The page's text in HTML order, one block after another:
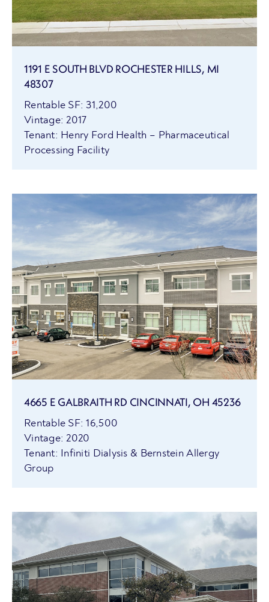
1191 E SOUTH BLVD ROCHESTER HILLS, MI
48307
Rentable SF: 31,200
Vintage: 2017
Tenant: Henry Ford Health – Pharmaceutical
Processing Facility
4665 E GALBRAITH RD CINCINNATI, OH 45236
Rentable SF: 16,500
Vintage: 2020
Tenant: Infiniti Dialysis & Bernstein Allergy
Group